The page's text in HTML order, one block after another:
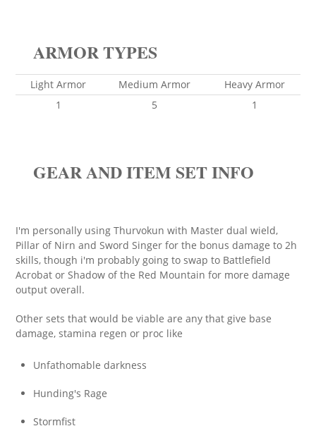
ARMOR TYPES
Light Armor Medium Armor
Heavy Armor
1
5 1
GEAR AND ITEM SET INFO
I'm personally using Thurvokun with Master dual wield,
Pillar of Nirn and Sword Singer for the bonus damage to 2h
skills, though i'm probably going to swap to Battlefield
Acrobat or Shadow of the Red Mountain for more damage
output overall.
Other sets that would be viable are any that give base
damage, stamina regen or proc like
Unfathomable darkness
Hunding's Rage
Stormfist